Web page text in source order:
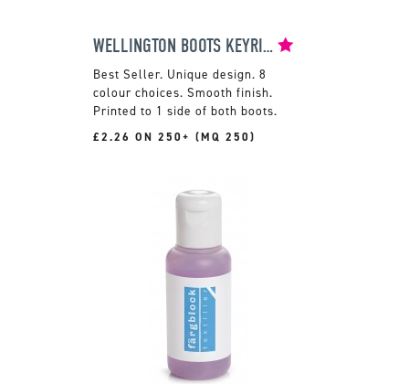
WELLINGTON BOOTS KEYRING
Unique design. 8
colour choices. Smooth finish.
Printed to 1 side of both boots.
£2.26 ON 250+ (MQ 250)